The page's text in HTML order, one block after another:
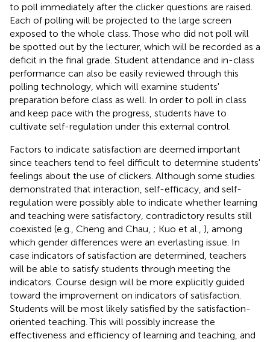
to poll immediately after the clicker questions are raised.
Each of polling will be projected to the large screen
exposed to the whole class. Those who did not poll will
be spotted out by the lecturer, which will be recorded as a
deficit in the final grade. Student attendance and in-class
performance can also be easily reviewed through this
polling technology, which will examine students'
preparation before class as well. In order to poll in class
and keep pace with the progress, students have to
cultivate self-regulation under this external control.
Factors to indicate satisfaction are deemed important
since teachers tend to feel difficult to determine students'
feelings about the use of clickers. Although some studies
demonstrated that interaction, self-efficacy, and self-
regulation were possibly able to indicate whether learning
and teaching were satisfactory, contradictory results still
coexisted (e.g., Cheng and Chau, ; Kuo et al., ), among
which gender differences were an everlasting issue. In
case indicators of satisfaction are determined, teachers
will be able to satisfy students through meeting the
indicators. Course design will be more explicitly guided
toward the improvement on indicators of satisfaction.
Students will be most likely satisfied by the satisfaction-
oriented teaching. This will possibly increase the
effectiveness and efficiency of learning and teaching, and